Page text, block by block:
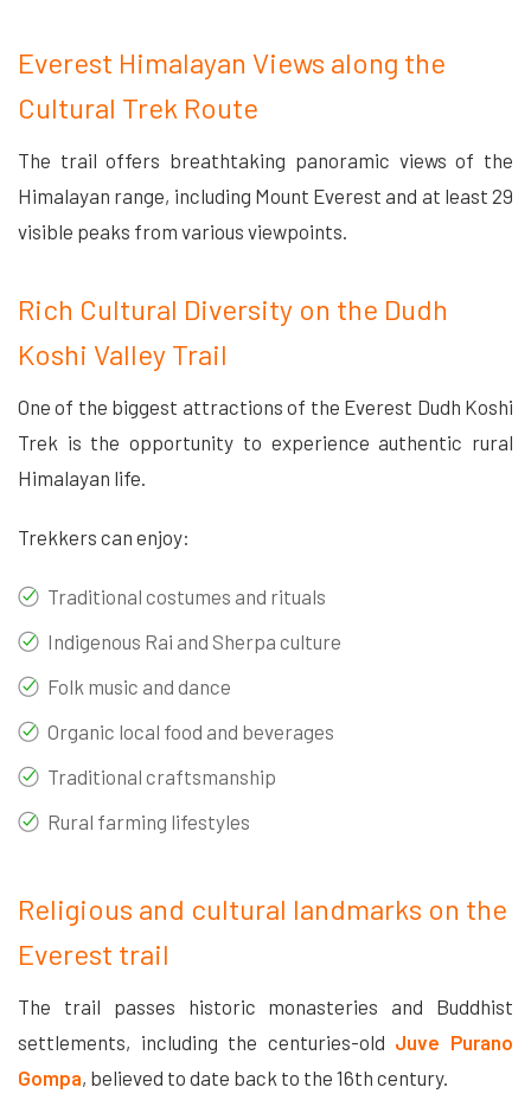
Everest Himalayan Views along the
Cultural Trek Route
The trail offers breathtaking panoramic views of the
Himalayan range, including Mount Everest and at least 29
visible peaks from various viewpoints.
Rich Cultural Diversity on the Dudh
Koshi Valley Trail
One of the biggest attractions of the Everest Dudh Koshi
Trek is the opportunity to experience authentic rural
Himalayan life.
Trekkers can enjoy:
Traditional costumes and rituals
Indigenous Rai and Sherpa culture
Folk music and dance
Organic local food and beverages
Traditional craftsmanship
Rural farming lifestyles
Religious and cultural landmarks on the
Everest trail
The trail passes historic monasteries and Buddhist
settlements, including the centuries-old Juve Purano
Gompa, believed to date back to the 16th century.